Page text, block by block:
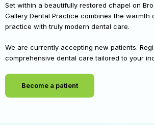
Set within a beautifully restored chapel on
Gallery Dental Practice combines the warmth
practice with truly modern dental care.
We are currently accepting new patients.
comprehensive dental care tailored to your
Become a patient